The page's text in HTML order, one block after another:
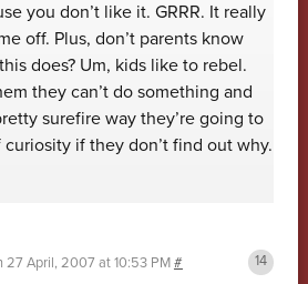
you don’t like it. GRRR. It really
off. Plus, don’t parents know
does? Um, kids like to rebel.
they can’t do something and
surefire way they’re going to
if they don’t find out why.
27 April, 2007 at 10:53 PM#